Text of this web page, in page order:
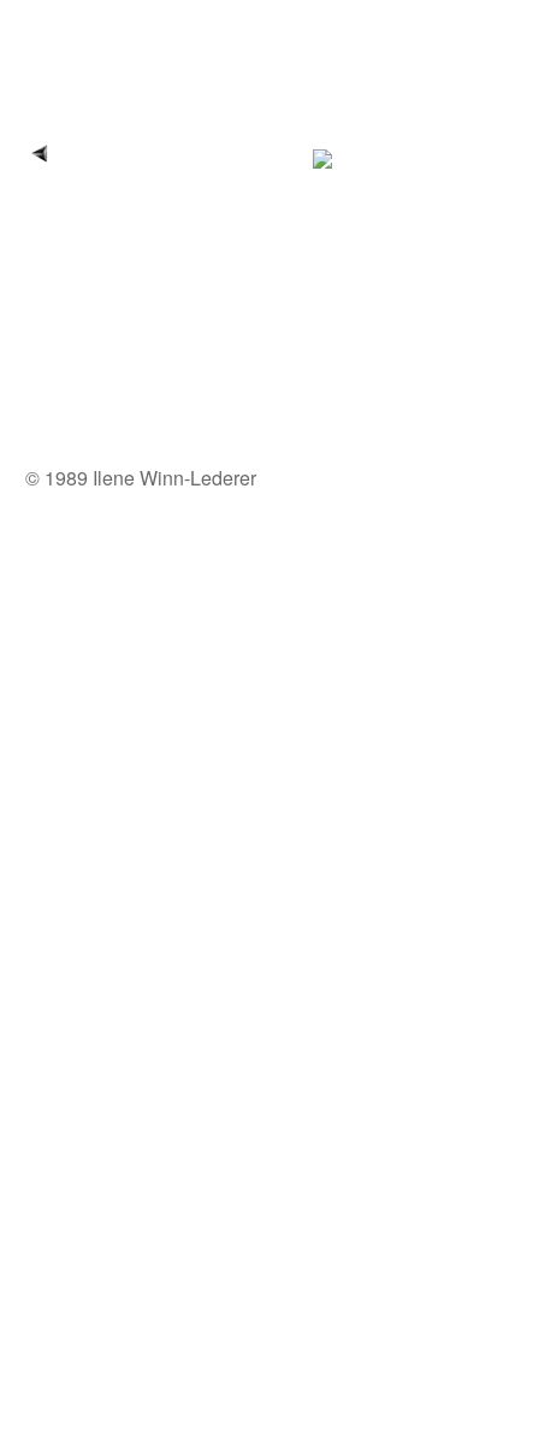
© 1989 Ilene Winn-Lederer